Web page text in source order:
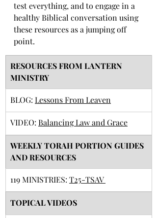
test everything, and to engage in a
healthy Biblical conversation using
these resources as a jumping off
point.
RESOURCES FROM LANTERN
MINISTRY
BLOG: Lessons From Leaven
VIDEO: Balancing Law and Grace
​WEEKLY TORAH PORTION GUIDES
AND RESOURCES
119 MINISTRIES: T25-TSAV
TOPICAL VIDEOS